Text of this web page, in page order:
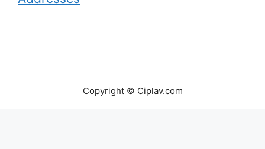
Copyright © Ciplav.com